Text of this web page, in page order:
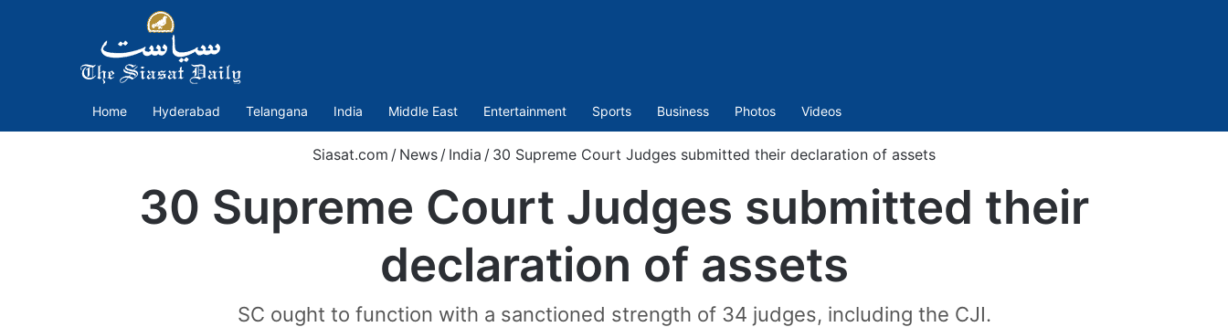
Home Hyderabad Telangana India Middle East Entertainment Sports Business Photos Videos
Siasat.com / News / India / 30 Supreme Court Judges submitted their declaration of assets
30 Supreme Court Judges submitted their
declaration of assets
SC ought to function with a sanctioned strength of 34 judges, including the CJI.